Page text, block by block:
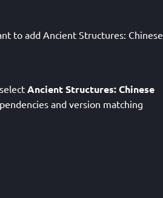
to add Ancient Structures: Chinese
Ancient Structures: Chinese
and version matching